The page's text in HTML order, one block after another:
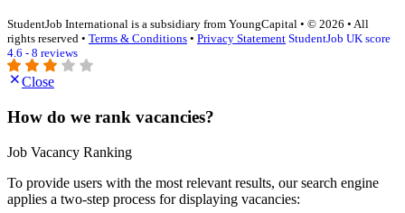
StudentJob International is a subsidiary from YoungCapital • © 2026 • All
rights reserved • Terms & Conditions • Privacy Statement StudentJob UK score
4.6 - 8 reviews
Close
How do we rank vacancies?
Job Vacancy Ranking
To provide users with the most relevant results, our search engine
applies a two-step process for displaying vacancies: